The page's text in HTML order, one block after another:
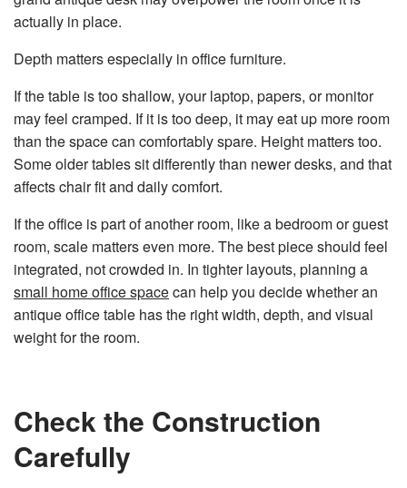
actually in place.
Depth matters especially in office furniture.
If the table is too shallow, your laptop, papers, or monitor
may feel cramped. If it is too deep, it may eat up more room
than the space can comfortably spare. Height matters too.
Some older tables sit differently than newer desks, and that
affects chair fit and daily comfort.
If the office is part of another room, like a bedroom or guest
room, scale matters even more. The best piece should feel
integrated, not crowded in. In tighter layouts, planning a
small home office spacecan help you decide whether an
antique office table has the right width, depth, and visual
weight for the room.
Check the Construction
Carefully